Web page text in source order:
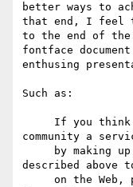
better ways to
that end, I feel
to the end of the
fontface
enthusing
Such as:
community a
described above